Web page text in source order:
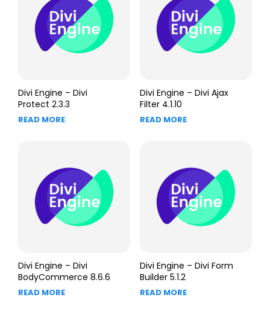
Divi Engine – Divi
Protect 2.3.3
READ MORE
Divi Engine – Divi Ajax
Filter 4.1.10
READ MORE
Divi Engine – Divi
BodyCommerce 8.6.6
READ MORE
Divi Engine – Divi Form
Builder 5.1.2
READ MORE